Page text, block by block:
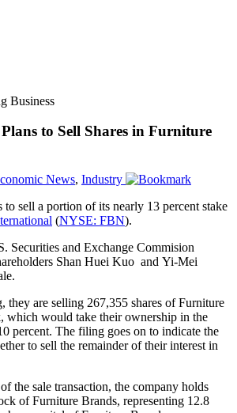
Business
to Sell Shares in Furniture
News, Industry
to sell a portion of its nearly 13 percent stake
(NYSE: FBN).
Securities and Exchange Commision
Shan Huei Kuo and Yi-Mei
they are selling 267,355 shares of Furniture
which would take their ownership in the
percent. The filing goes on to indicate the
to sell the remainder of their interest in
the sale transaction, the company holds
of Furniture Brands, representing 12.8